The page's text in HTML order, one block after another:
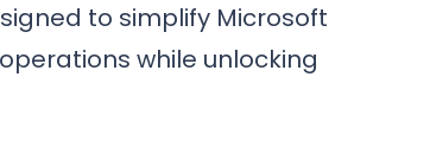
to simplify Microsoft
while unlocking